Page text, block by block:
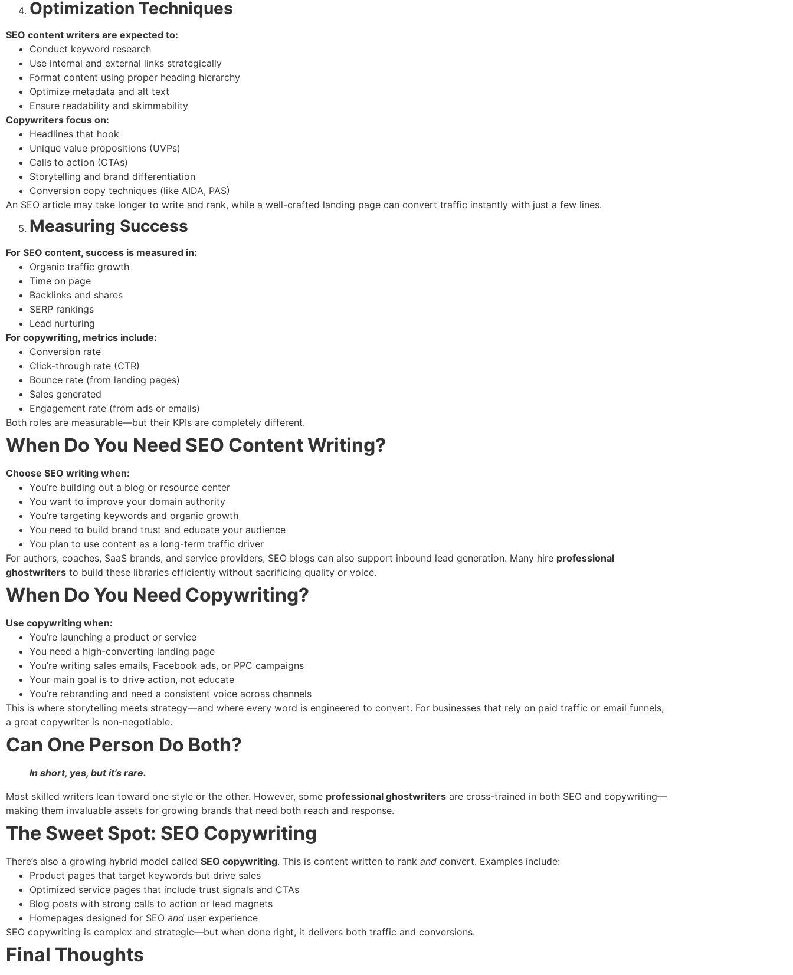
Optimization Techniques
SEO content writers are expected to:
Conduct keyword research
Use internal and external links strategically
Format content using proper heading hierarchy
Optimize metadata and alt text
Ensure readability and skimmability
Copywriters focus on:
Headlines that hook
Unique value propositions (UVPs)
Calls to action (CTAs)
Storytelling and brand differentiation
Conversion copy techniques (like AIDA, PAS)
An SEO article may take longer to write and rank, while a well-crafted landing page can convert traffic instantly with just a few lines.
Measuring Success
For SEO content, success is measured in:
Organic traffic growth
Time on page
Backlinks and shares
SERP rankings
Lead nurturing
For copywriting, metrics include:
Conversion rate
Click-through rate (CTR)
Bounce rate (from landing pages)
Sales generated
Engagement rate (from ads or emails)
Both roles are measurable—but their KPIs are completely different.
When Do You Need SEO Content Writing?
Choose SEO writing when:
You’re building out a blog or resource center
You want to improve your domain authority
You’re targeting keywords and organic growth
You need to build brand trust and educate your audience
You plan to use content as a long-term traffic driver
For authors, coaches, SaaS brands, and service providers, SEO blogs can also support inbound lead generation. Many hire professional
ghostwriters to build these libraries efficiently without sacrificing quality or voice.
When Do You Need Copywriting?
Use copywriting when:
You’re launching a product or service
You need a high-converting landing page
You’re writing sales emails, Facebook ads, or PPC campaigns
Your main goal is to drive action, not educate
You’re rebranding and need a consistent voice across channels
This is where storytelling meets strategy—and where every word is engineered to convert. For businesses that rely on paid traffic or email funnels,
a great copywriter is non-negotiable.
Can One Person Do Both?
In short, yes, but it’s rare.
Most skilled writers lean toward one style or the other. However, some professional ghostwriters are cross-trained in both SEO and copywriting—
making them invaluable assets for growing brands that need both reach and response.
The Sweet Spot: SEO Copywriting
There’s also a growing hybrid model called SEO copywriting. This is content written to rank and convert. Examples include:
Product pages that target keywords but drive sales
Optimized service pages that include trust signals and CTAs
Blog posts with strong calls to action or lead magnets
Homepages designed for SEO and user experience
SEO copywriting is complex and strategic—but when done right, it delivers both traffic and conversions.
Final Thoughts